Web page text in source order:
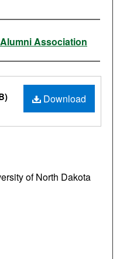
Association
Download
of North Dakota